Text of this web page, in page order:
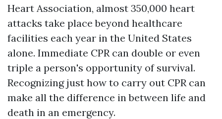
Heart Association, almost 350,000 heart
attacks take place beyond healthcare
facilities each year in the United States
alone. Immediate CPR can double or even
triple a person's opportunity of survival.
Recognizing just how to carry out CPR can
make all the difference in between life and
death in an emergency.